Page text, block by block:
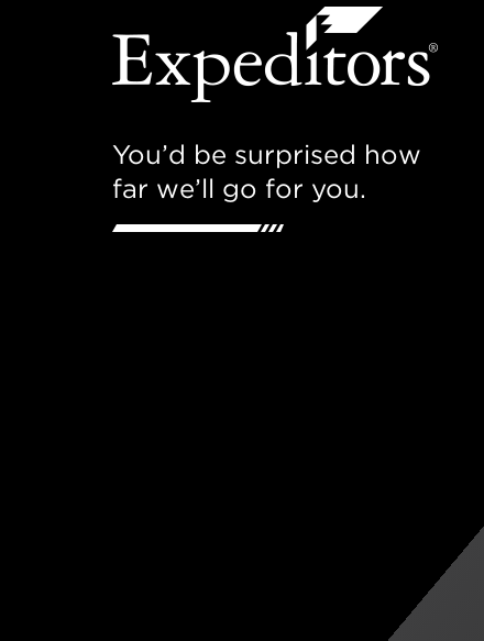
You’d be surprised how
far we’ll go for you.